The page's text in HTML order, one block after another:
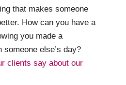
that makes someone
How can you have a
you made a
someone else’s day?
clients say about our